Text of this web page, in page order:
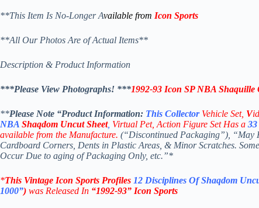
**This Item Is No-Longer Available from Icon Sports
**All Our Photos Are of Actual Items**
Description & Product Information
***Please View Photographs! ***1992-93 Icon SPNBA Shaquille
**Please Note “ProductInformation: This Collector Vehicle Set, V
NBA Shaqdom Uncut Sheet, Virtual Pet, Action Figure Set Has a 33
available from the Manufacture. (“Discontinued Packaging”), “May
Cardboard Corners, Dents in Plastic Areas, & Minor Scratches.
Occur Due to aging of Packaging Only, etc.”*
*This Vintage Icon Sports Profiles 12 Disciplines Of Shaqdom
1000”) was Released In “1992-93” Icon Sports